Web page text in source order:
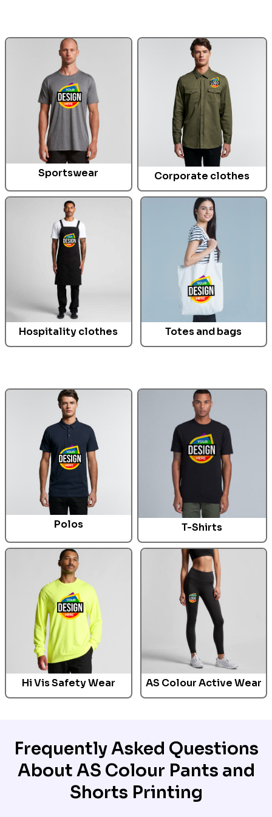
Sportswear Corporate clothes
Hospitality clothes Totes and bags
Polos T-Shirts
Hi Vis Safety Wear AS Colour Active Wear
Frequently Asked Questions
About AS Colour Pants and
Shorts Printing